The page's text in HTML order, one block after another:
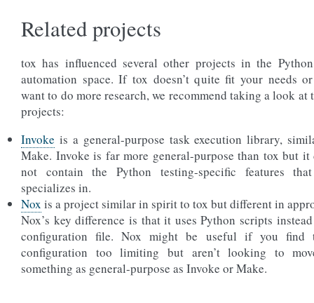
Related projects
tox has influenced several other projects in the
automation space. If tox doesn’t quite fit your needs
want to do more research, we recommend taking a look at
projects:
Invoke is a general-purpose task execution library,
Make. Invoke is far more general-purpose than tox but it
not contain the Python testing-specific features
specializes in.
Nox is a project similar in spirit to tox but different in
Nox’s key difference is that it uses Python scripts
configuration file. Nox might be useful if you find
configuration too limiting but aren’t looking to
something as general-purpose as Invoke or Make.